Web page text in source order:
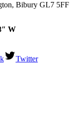
Bibury GL7 5FF
W
Twitter